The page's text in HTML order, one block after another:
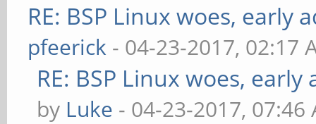
RE: BSP Linux woes,
pfeerick - 04-23-2017, 02:17
RE: BSP Linux woes,
by Luke - 04-23-2017, 07:46